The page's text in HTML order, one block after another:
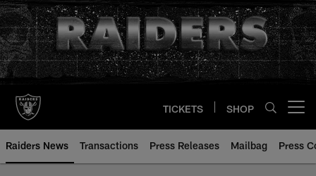
Skip
to
main
content
TICKETS SHOP
Raiders News Transactions Press Releases Mailbag Press